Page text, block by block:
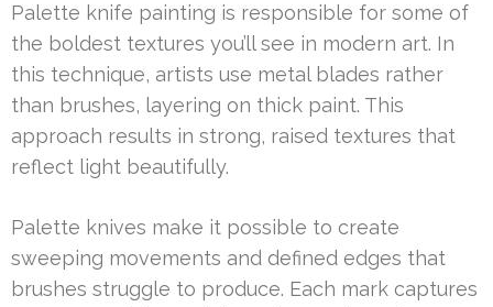
Palette knife painting is responsible for some of
the boldest textures you’ll see in modern art. In
this technique, artists use metal blades rather
than brushes, layering on thick paint. This
approach results in strong, raised textures that
reflect light beautifully.
Palette knives make it possible to create
sweeping movements and defined edges that
brushes struggle to produce. Each mark captures